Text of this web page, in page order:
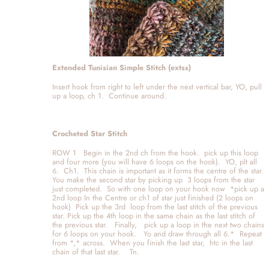
Extended Tunisian Simple Stitch (extss)
Insert hook from right to left under the next vertical bar, YO, pull
up a loop, ch 1.  Continue around.
Crocheted Star Stitch
ROW 1   Begin in the 2nd ch from the hook.  pick up this loop
and four more (you will have 6 loops on the hook).  YO, plt all
6.  Ch1.  This chain is important as it forms the centre of the star.
You make the second star by picking up  3 loops from the star
just completed.  So with one loop on your hook now  *pick up a
2nd loop In the Centre or ch1 of star just finished (2 loops on
hook)  Pick up the 3rd  loop from the last stitch of the previous
star. Pick up the 4th loop in the same chain as the last stitch of
the previous star.   Finally,   pick up a loop in the next two chains
for 6 loops on your hook.   Yo and draw through all 6.*  Repeat
from *,* across.  When you finish the last star,  htc in the last
chain of that last star.    Tn.